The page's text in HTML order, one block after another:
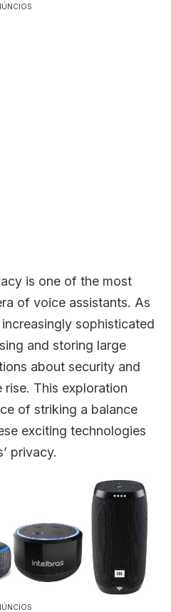
is one of the most
of voice assistants. As
sophisticated
and storing large
about security and
This exploration
of striking a balance
exciting technologies
privacy.